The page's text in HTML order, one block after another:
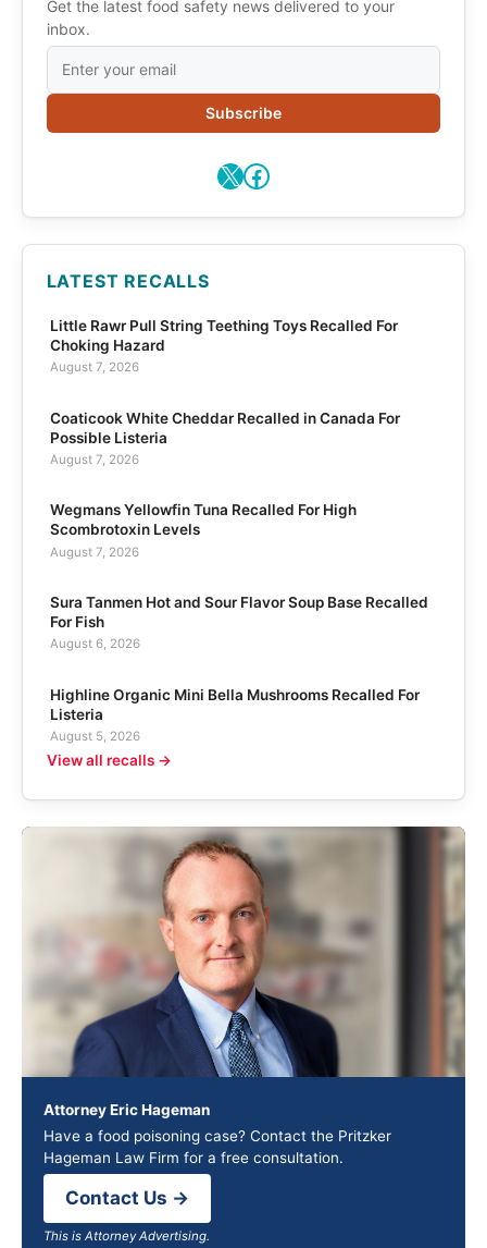
Get the latest food safety news delivered to your
inbox.
Subscribe
X Facebook
LATEST RECALLS
Little Rawr Pull String Teething Toys Recalled For
Choking Hazard
August 7, 2026
Coaticook White Cheddar Recalled in Canada For
Possible Listeria
August 7, 2026
Wegmans Yellowfin Tuna Recalled For High
Scombrotoxin Levels
August 7, 2026
Sura Tanmen Hot and Sour Flavor Soup Base Recalled
For Fish
August 6, 2026
Highline Organic Mini Bella Mushrooms Recalled For
Listeria
August 5, 2026
View all recalls →
Attorney Eric Hageman
Have a food poisoning case? Contact the Pritzker
Hageman Law Firm for a free consultation.
Contact Us →
This is Attorney Advertising.